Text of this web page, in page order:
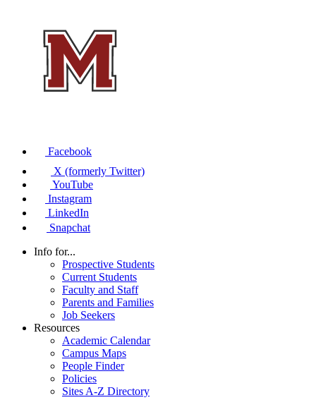
Facebook
X (formerly Twitter)
YouTube
Instagram
LinkedIn
Snapchat
Info for...
Prospective Students
Current Students
Faculty and Staff
Parents and Families
Job Seekers
Resources
Academic Calendar
Campus Maps
People Finder
Policies
Sites A-Z Directory